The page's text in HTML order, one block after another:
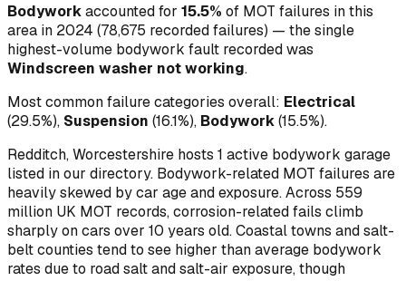
Bodyworkaccounted for 15.5% of MOT failures in this
area in 2024 (78,675 recorded failures) — the single
highest-volume bodywork fault recorded was
Windscreen washer not working.
Most common failure categories overall: Electrical
(29.5%), Suspension (16.1%), Bodywork(15.5%).
Redditch, Worcestershire hosts 1 active bodywork garage
listed in our directory. Bodywork-related MOT failures are
heavily skewed by car age and exposure. Across 559
million UK MOT records, corrosion-related fails climb
sharply on cars over 10 years old. Coastal towns and salt-
belt counties tend to see higher than average bodywork
rates due to road salt and salt-air exposure, though